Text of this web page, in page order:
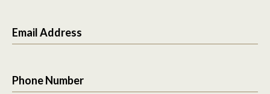
Email Address
Phone Number